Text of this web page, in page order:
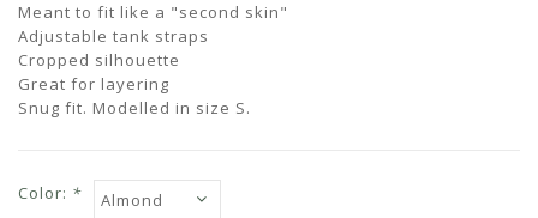
Meant to fit like a "second skin"
Adjustable tank straps
Cropped silhouette
Great for layering
Snug fit. Modelled in size S.
Color: *